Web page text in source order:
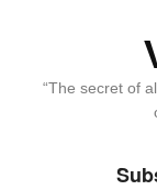
“The secret of